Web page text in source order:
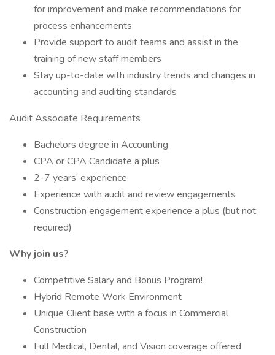
for improvement and make recommendations for
process enhancements
Provide support to audit teams and assist in the
training of new staff members
Stay up-to-date with industry trends and changes in
accounting and auditing standards
Audit Associate Requirements
Bachelors degree in Accounting
CPA or CPA Candidate a plus
2-7 years’ experience
Experience with audit and review engagements
Construction engagement experience a plus (but not
required)
Why join us?
Competitive Salary and Bonus Program!
Hybrid Remote Work Environment
Unique Client base with a focus in Commercial
Construction
Full Medical, Dental, and Vision coverage offered